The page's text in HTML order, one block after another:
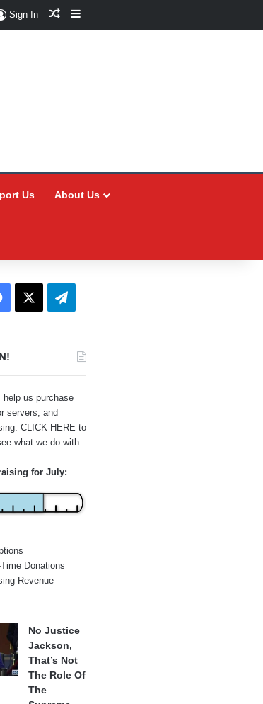
Sign In Random Article
Sidebar
Us About Us
Facebook Telegram
help us purchase
servers, and
CLICK HERE to
what we do with
for July:
Donations
Revenue
No Justice
Jackson,
That’s Not
The Role Of
The